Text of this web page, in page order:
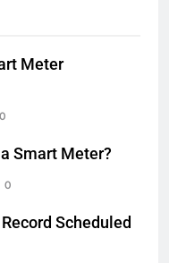
Meter
0
Smart Meter?
0
Scheduled